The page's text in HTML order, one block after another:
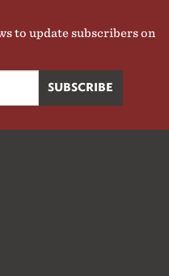
to update subscribers on